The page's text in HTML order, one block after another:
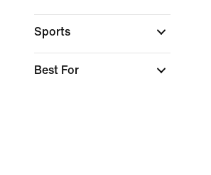
Sports
Best For